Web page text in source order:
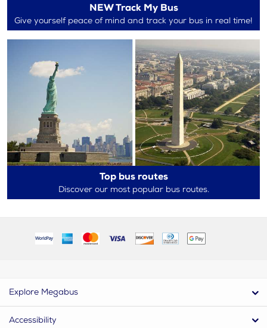
NEW Track My Bus
Give yourself peace of mind and track your bus in real time!
Top bus routes
Discover our most popular bus routes.
Explore Megabus
Accessibility